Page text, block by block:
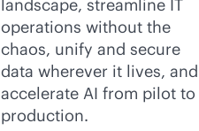
landscape, streamline IT
operations without the
chaos, unify and secure
data wherever it lives, and
accelerate AI from pilot to
production.